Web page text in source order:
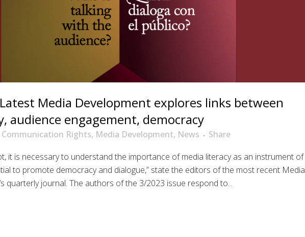
Latest Media Development explores links between
audience engagement, democracy
Communication Rights, Media Development, News
Share
it is necessary to understand the importance of media literacy as an instrument of
to promote democracy and dialogue,” state the editors of the most recent Media
quarterly journal. The authors of the 3/2023 issue respond to...